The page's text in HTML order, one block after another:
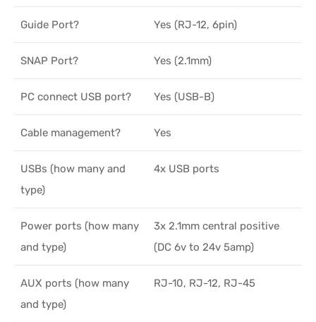
Guide Port? Yes (RJ-12, 6pin)
SNAP Port? Yes (2.1mm)
PC connect USB port? Yes (USB-B)
Cable management? Yes
USBs (how many and
type)
4x USB ports
Power ports (how many
and type)
3x 2.1mm central positive
(DC 6v to 24v 5amp)
AUX ports (how many
and type)
RJ-10, RJ-12, RJ-45